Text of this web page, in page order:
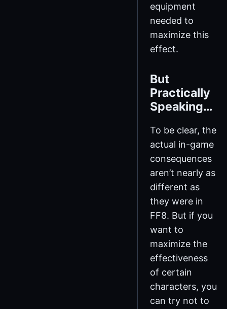
equipment
needed to
maximize this
effect.
But
Practically
Speaking…
To be clear, the
actual in-game
consequences
aren’t nearly as
different as
they were in
FF8. But if you
want to
maximize the
effectiveness
of certain
characters, you
can try not to